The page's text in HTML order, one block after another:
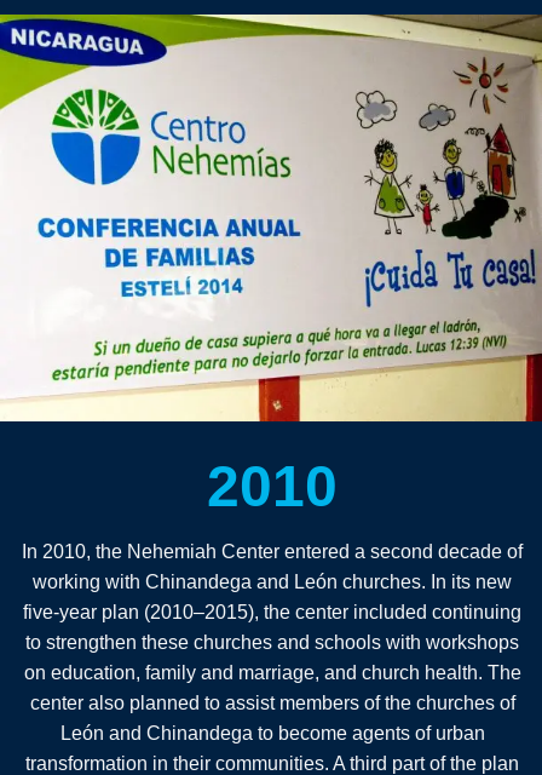
2010
In 2010, the Nehemiah Center entered a second decade of
working with Chinandega and León churches. In its new
five-year plan (2010–2015), the center included continuing
to strengthen these churches and schools with workshops
on education, family and marriage, and church health. The
center also planned to assist members of the churches of
León and Chinandega to become agents of urban
transformation in their communities. A third part of the plan